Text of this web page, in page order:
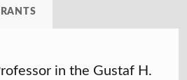
in the Gustaf H.